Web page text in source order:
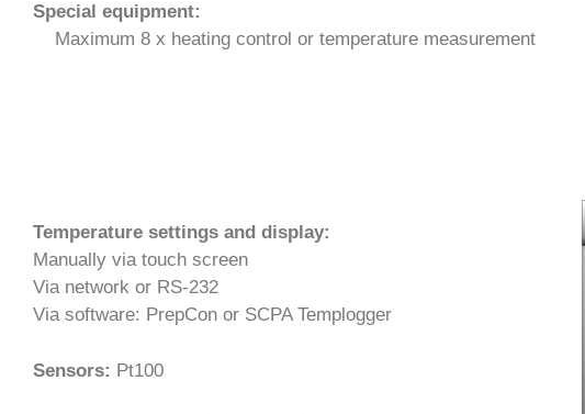
Special equipment:
Maximum 8 x heating control or temperature measurement
Temperature settings and display:
Manually via touch screen
Via network or RS-232
Via software: PrepCon or SCPA Templogger
Sensors: Pt100